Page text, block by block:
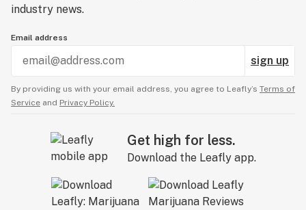
industry news.
Email address
sign up
By providing us with your email address, you agree to Leafly’s Terms of
Service and Privacy Policy.
Get high for less.
Download the Leafly app.